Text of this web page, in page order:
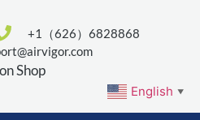
+1（626）6828868
Shop
English ▼